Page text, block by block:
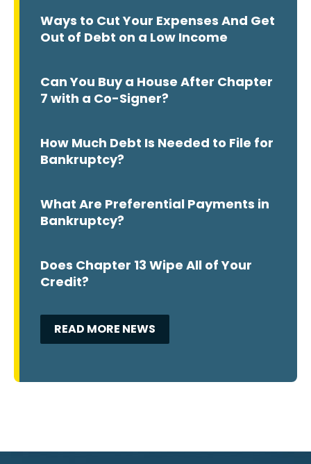
Ways to Cut Your Expenses And Get
Out of Debt on a Low Income
Can You Buy a House After Chapter
7 with a Co-Signer?
How Much Debt Is Needed to File for
Bankruptcy?
What Are Preferential Payments in
Bankruptcy?
Does Chapter 13 Wipe All of Your
Credit?
READ MORE NEWS